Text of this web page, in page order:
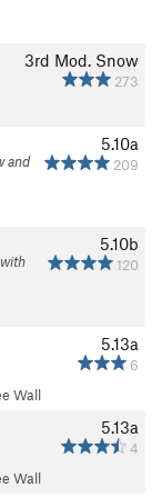
3rd Mod. Snow
273
5.10a
209
and
5.10b
120
5.13a
6
Wall
5.13a
4
Wall